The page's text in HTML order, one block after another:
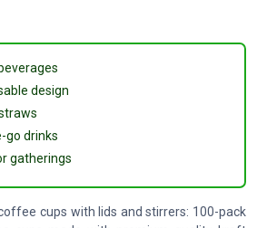
design
go drinks
gatherings
cups with lids and stirrers: 100-pack